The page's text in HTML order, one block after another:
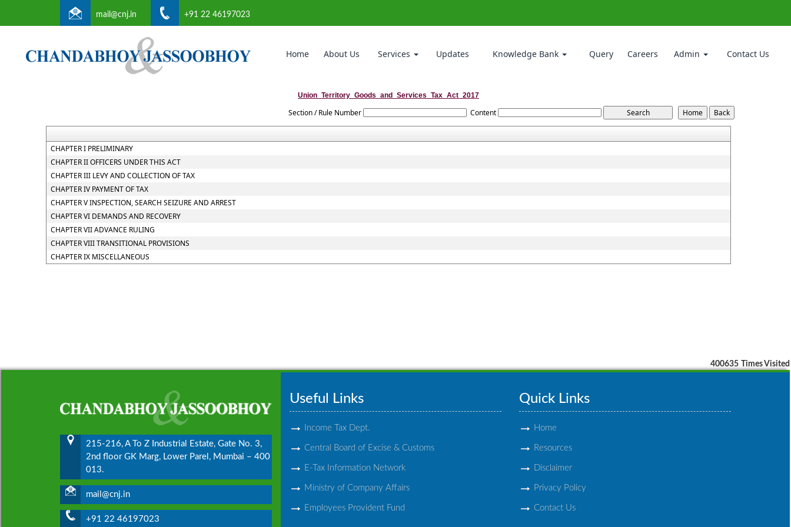
mail@cnj.in +91 22 46197023
Home About Us Services Updates Knowledge Bank Query Careers Admin Contact Us
Union_Territory_Goods_and_Services_Tax_Act_2017
Section / Rule Number Content
CHAPTER I PRELIMINARY
CHAPTER II OFFICERS UNDER THIS ACT
CHAPTER III LEVY AND COLLECTION OF TAX
CHAPTER IV PAYMENT OF TAX
CHAPTER V INSPECTION, SEARCH SEIZURE AND ARREST
CHAPTER VI DEMANDS AND RECOVERY
CHAPTER VII ADVANCE RULING
CHAPTER VIII TRANSITIONAL PROVISIONS
CHAPTER IX MISCELLANEOUS
400635 Times Visited
215-216, A To Z Industrial Estate, Gate No. 3,
2nd floor GK Marg, Lower Parel, Mumbai – 400
013.
mail@cnj.in
+91 22 46197023
Useful Links
Income Tax Dept.
Central Board of Excise & Customs
E-Tax Information Network
Ministry of Company Affairs
Employees Provident Fund
Quick Links
Home
Resources
Disclaimer
Privacy Policy
Contact Us